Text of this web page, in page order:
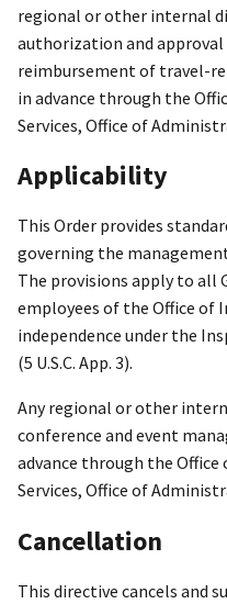
regional or other internal
authorization and
reimbursement of travel-
in advance through the
Services, Office of
Applicability
This Order provides
governing the
The provisions apply to all
employees of the Office of
independence under the
(5 U.S.C. App. 3).
Any regional or other
conference and event
advance through the Office
Services, Office of
Cancellation
This directive cancels and